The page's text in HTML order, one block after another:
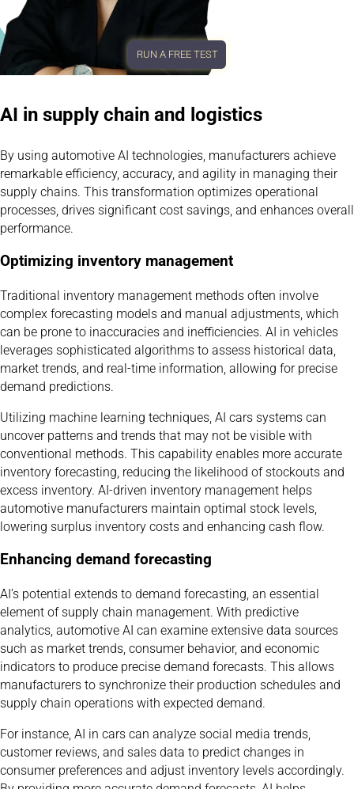
RUN A FREE TEST
AI in supply chain and logistics
By using automotive AI technologies, manufacturers achieve
remarkable efficiency, accuracy, and agility in managing their
supply chains. This transformation optimizes operational
processes, drives significant cost savings, and enhances overall
performance.
Optimizing inventory management
Traditional inventory management methods often involve
complex forecasting models and manual adjustments, which
can be prone to inaccuracies and inefficiencies. AI in vehicles
leverages sophisticated algorithms to assess historical data,
market trends, and real-time information, allowing for precise
demand predictions.
Utilizing machine learning techniques, AI cars systems can
uncover patterns and trends that may not be visible with
conventional methods. This capability enables more accurate
inventory forecasting, reducing the likelihood of stockouts and
excess inventory. AI-driven inventory management helps
automotive manufacturers maintain optimal stock levels,
lowering surplus inventory costs and enhancing cash flow.
Enhancing demand forecasting
AI’s potential extends to demand forecasting, an essential
element of supply chain management. With predictive
analytics, automotive AI can examine extensive data sources
such as market trends, consumer behavior, and economic
indicators to produce precise demand forecasts. This allows
manufacturers to synchronize their production schedules and
supply chain operations with expected demand.
For instance, AI in cars can analyze social media trends,
customer reviews, and sales data to predict changes in
consumer preferences and adjust inventory levels accordingly.